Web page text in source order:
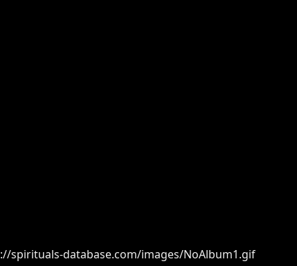
spirituals-database.com/images/NoAlbum1.gif